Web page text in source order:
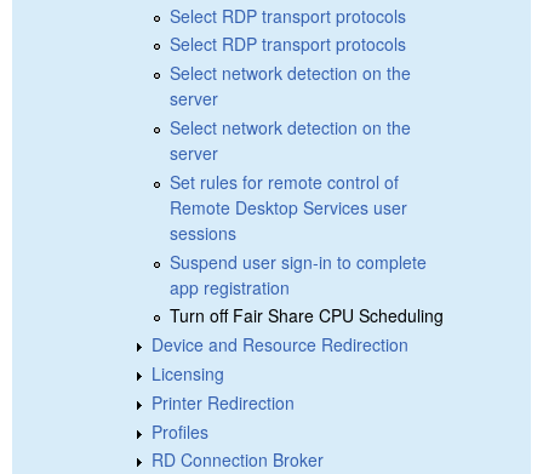
Select RDP transport protocols
Select RDP transport protocols
Select network detection on the
server
Select network detection on the
server
Set rules for remote control of
Remote Desktop Services user
sessions
Suspend user sign-in to complete
app registration
Turn off Fair Share CPU Scheduling
Device and Resource Redirection
Licensing
Printer Redirection
Profiles
RD Connection Broker